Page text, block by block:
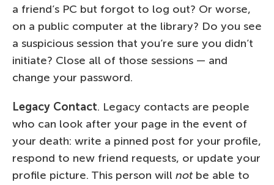
a friend’s PC but forgot to log out? Or worse,
on a public computer at the library? Do you see
a suspicious session that you’re sure you didn’t
initiate? Close all of those sessions — and
change your password.
Legacy Contact. Legacy contacts are people
who can look after your page in the event of
your death: write a pinned post for your profile,
respond to new friend requests, or update your
profile picture. This person will notbe able to